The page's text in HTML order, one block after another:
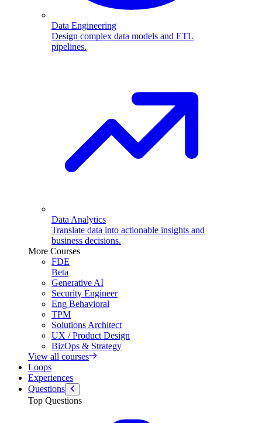
Data Engineering
Design complex data models and ETL
pipelines.
Data Analytics
Translate data into actionable insights and
business decisions.
More Courses
FDE
Beta
Generative AI
Security Engineer
Eng Behavioral
TPM
Solutions Architect
UX / Product Design
BizOps & Strategy
View all courses
Loops
Experiences
Questions
Top Questions